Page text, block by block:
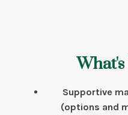
Supportive
(options and